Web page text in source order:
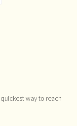
way to reach